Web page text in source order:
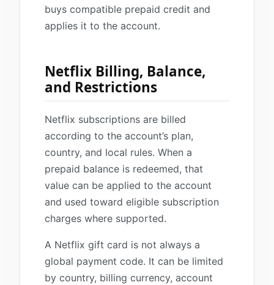
buys compatible prepaid credit and
applies it to the account.
Netflix Billing, Balance,
and Restrictions
Netflix subscriptions are billed
according to the account’s plan,
country, and local rules. When a
prepaid balance is redeemed, that
value can be applied to the account
and used toward eligible subscription
charges where supported.
A Netflix gift card is not always a
global payment code. It can be limited
by country, billing currency, account